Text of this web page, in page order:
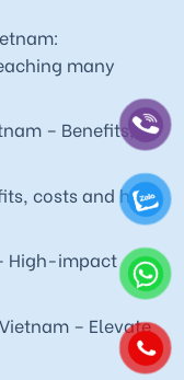
many
– Benefits,
costs and how
High-impact
– Elevate